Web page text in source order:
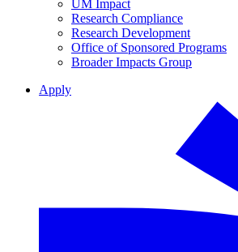
UM Impact
Research Compliance
Research Development
Office of Sponsored Programs
Broader Impacts Group
Apply